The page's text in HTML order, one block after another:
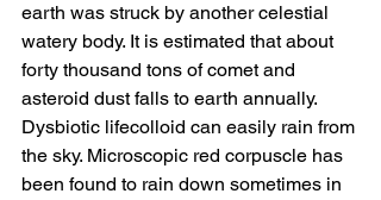
earth was struck by another celestial
watery body. It is estimated that about
forty thousand tons of comet and
asteroid dust falls to earth annually.
Dysbiotic lifecolloid can easily rain from
the sky. Microscopic red corpuscle has
been found to rain down sometimes in